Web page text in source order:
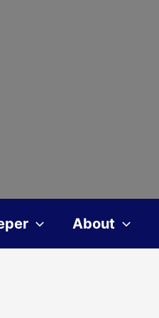
About